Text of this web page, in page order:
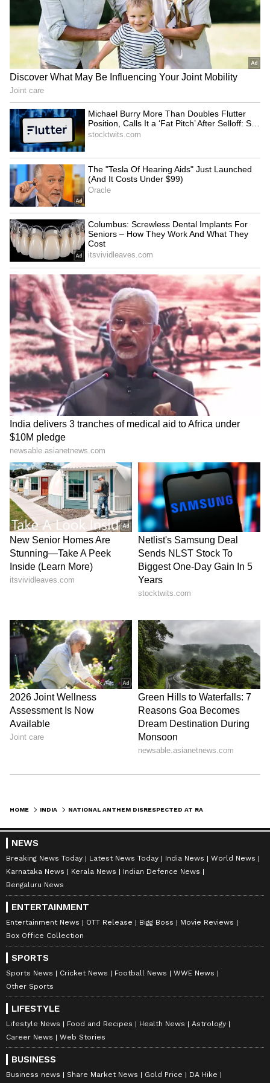
Faster trials for politicians:
TDP MP urges
strengthening CBI courts
Mayawati mourns death of
Haryana seeks World Bank's
help to boost AI, digital
governance
Field me against Bhagwant
Mann: Punjab Cong chief to
party leadership
LATEST VIDEOS
SpaceX First Earnings Report
Explained | Elon Musk's Biggest
Business Test After Historic IPO
Kajol Birthday Special: Top 20
Iconic Songs | Bollywood
Superhit Songs | Romantic Songs
| Ent.
HOME INDIA
NEWS
Breaking News Today Latest News Today India News
World News
Karnataka News
Kerala News
Indian Defence News
Bengaluru News
ENTERTAINMENT
Entertainment News OTT Release Bigg Boss
Movie Reviews
Box Office Collection
SPORTS
Sports News Cricket News Football News
WWE News
Other Sports
LIFESTYLE
Lifestyle News Food and Recipes Health News
Astrology
Career News
Web Stories
BUSINESS
Business news Share Market News Gold Price DA Hike